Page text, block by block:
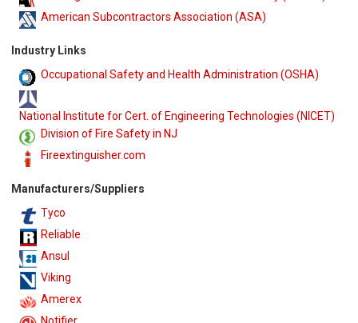
American Subcontractors Association (ASA)
Industry Links
Occupational Safety and Health Administration (OSHA)
National Institute for Cert. of Engineering Technologies (NICET)
Division of Fire Safety in NJ
Fireextinguisher.com
Manufacturers/Suppliers
Tyco
Reliable
Ansul
Viking
Amerex
Notifier